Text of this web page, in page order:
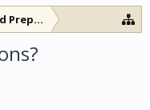
Preparedness